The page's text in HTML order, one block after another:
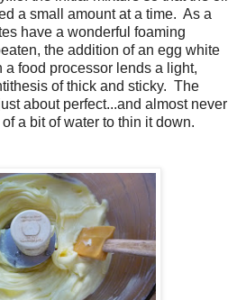
a small amount at a time. As a
have a wonderful foaming
the addition of an egg white
food processor lends a light,
of thick and sticky. The
about perfect...and almost never
a bit of water to thin it down.